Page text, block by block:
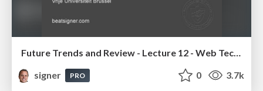
signer
PRO 0 3.7k